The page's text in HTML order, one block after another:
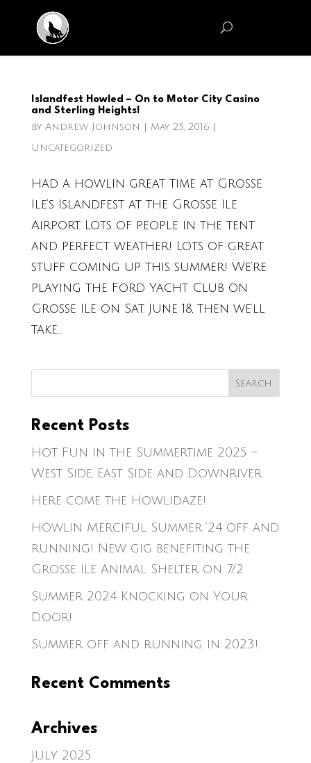
Islandfest Howled – On to Motor City Casino
and Sterling Heights!
by Andrew Johnson May 25, 2016
Uncategorized
Had a howlin great time at Grosse
Ile’s Islandfest at the Grosse Ile
Airport. Lots of people in the tent
and perfect weather! Lots of great
stuff coming up this summer! We’re
playing the Ford Yacht Club on
Grosse Ile on Sat. June 18, then we’ll
take...
Recent Posts
Hot Fun in the Summertime 2025 –
West Side, East Side and Downriver
Here come the Howlidaze!
Howlin Merciful Summer ’24 off and
running! New gig benefiting the
Grosse Ile Animal Shelter on 7/2
Summer 2024 Knocking on Your
Door!
Summer off and running in 2023!
Recent Comments
Archives
July 2025